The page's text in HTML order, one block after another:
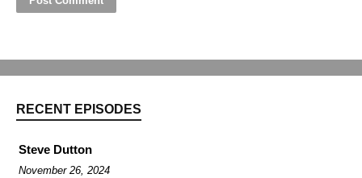
RECENT EPISODES
Steve Dutton
November 26, 2024